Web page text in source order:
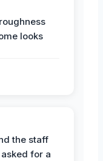
looks
the staff
for a